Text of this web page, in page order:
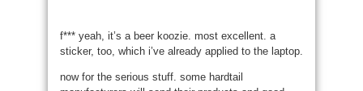
f*** yeah, it’s a beer koozie. most excellent. a
sticker, too, which i’ve already applied to the laptop.
now for the serious stuff. some hardtail